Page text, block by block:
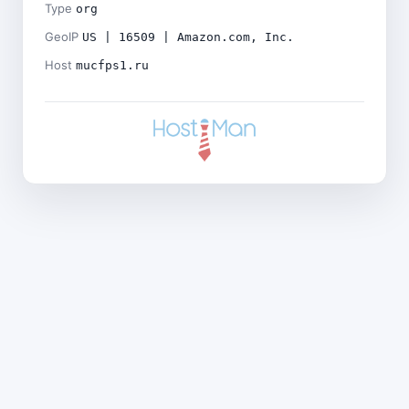
Type org
GeoIP US | 16509 | Amazon.com, Inc.
Host mucfps1.ru